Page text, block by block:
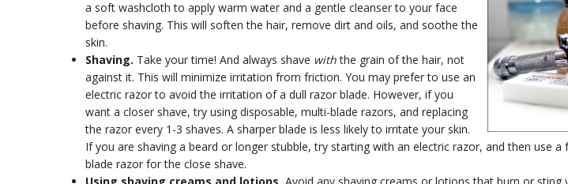
a soft washcloth to apply warm water and a gentle cleanser to your face
before shaving. This will soften the hair, remove dirt and oils, and soothe the
skin.
Shaving. Take your time! And always shave withthe grain of the hair, not
against it. This will minimize irritation from friction. You may prefer to use an
electric razor to avoid the irritation of a dull razor blade. However, if you
want a closer shave, try using disposable, multi-blade razors, and replacing
the razor every 1-3 shaves. A sharper blade is less likely to irritate your skin.
If you are shaving a beard or longer stubble, try starting with an electric razor, and then use a
blade razor for the close shave.